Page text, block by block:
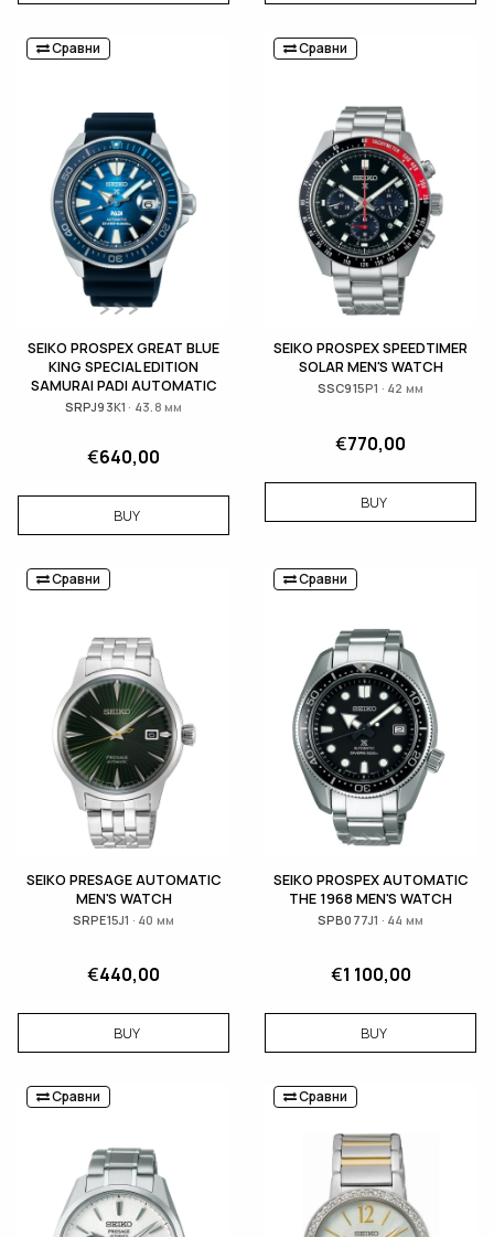
Сравни
SEIKO PROSPEX GREAT BLUE
KING SPECIAL EDITION
SAMURAI PADI AUTOMATIC
SRPJ93K1 · 43.8 мм
€640,00
BUY
Сравни
SEIKO PROSPEX SPEEDTIMER
SOLAR MEN'S WATCH
SSC915P1 · 42 мм
€770,00
BUY
Сравни
SEIKO PRESAGE AUTOMATIC
MEN'S WATCH
SRPE15J1 · 40 мм
€440,00
BUY
Сравни
SEIKO PROSPEX AUTOMATIC
THE 1968 MEN'S WATCH
SPB077J1 · 44 мм
€1 100,00
BUY
Сравни Сравни